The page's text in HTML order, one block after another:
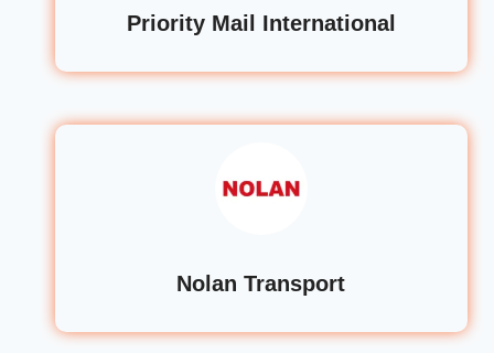
Priority Mail International
Nolan Transport